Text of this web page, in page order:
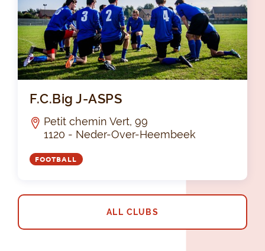
F.C.Big J-ASPS
Petit chemin Vert, 99
1120 - Neder-Over-Heembeek
FOOTBALL
ALL CLUBS